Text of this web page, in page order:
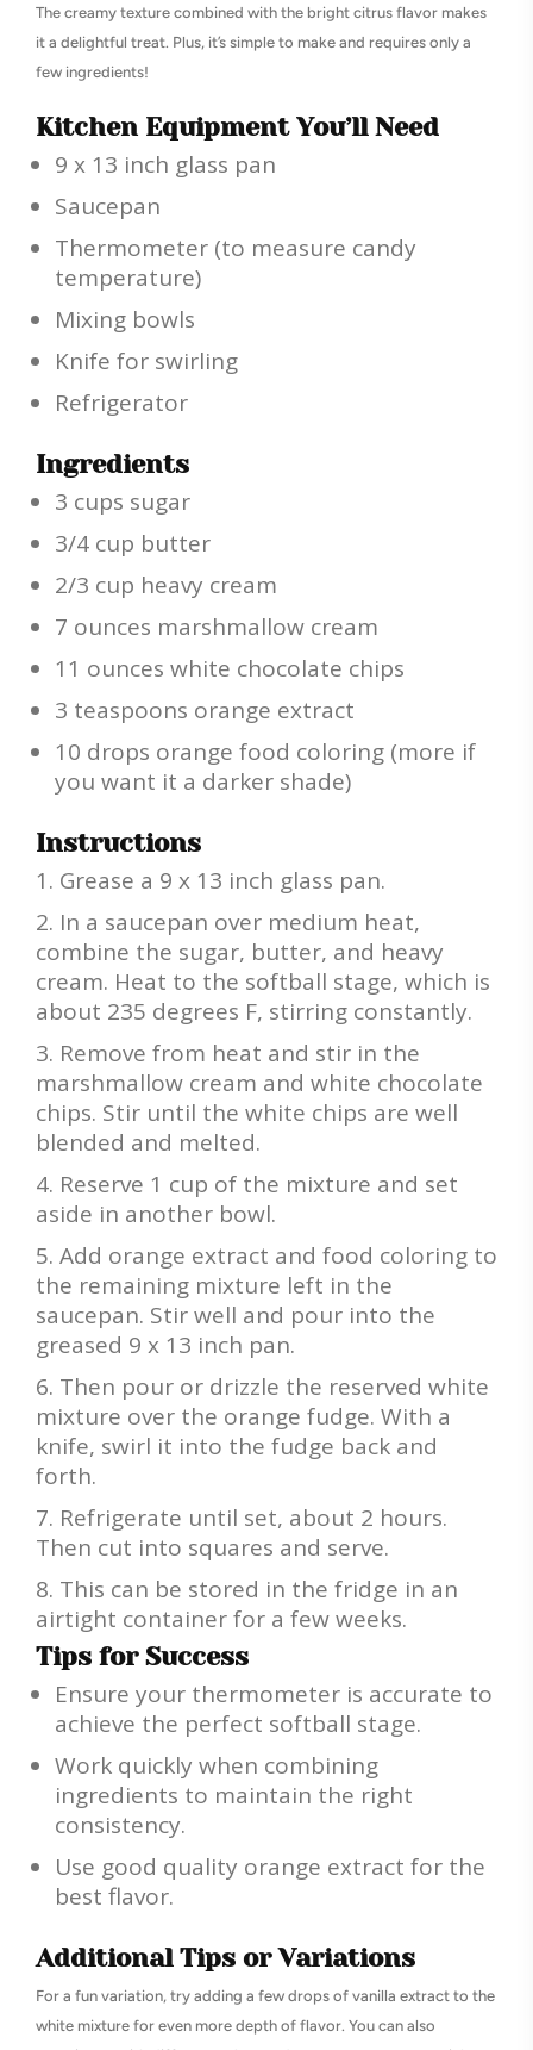
The creamy texture combined with the bright citrus flavor makes
it a delightful treat. Plus, it’s simple to make and requires only a
few ingredients!
Kitchen Equipment You’ll Need
9 x 13 inch glass pan
Saucepan
Thermometer (to measure candy
temperature)
Mixing bowls
Knife for swirling
Refrigerator
Ingredients
3 cups sugar
3/4 cup butter
2/3 cup heavy cream
7 ounces marshmallow cream
11 ounces white chocolate chips
3 teaspoons orange extract
10 drops orange food coloring (more if
you want it a darker shade)
Instructions
Grease a 9 x 13 inch glass pan.
In a saucepan over medium heat,
combine the sugar, butter, and heavy
cream. Heat to the softball stage, which is
about 235 degrees F, stirring constantly.
Remove from heat and stir in the
marshmallow cream and white chocolate
chips. Stir until the white chips are well
blended and melted.
Reserve 1 cup of the mixture and set
aside in another bowl.
Add orange extract and food coloring to
the remaining mixture left in the
saucepan. Stir well and pour into the
greased 9 x 13 inch pan.
Then pour or drizzle the reserved white
mixture over the orange fudge. With a
knife, swirl it into the fudge back and
forth.
Refrigerate until set, about 2 hours.
Then cut into squares and serve.
This can be stored in the fridge in an
airtight container for a few weeks.
Tips for Success
Ensure your thermometer is accurate to
achieve the perfect softball stage.
Work quickly when combining
ingredients to maintain the right
consistency.
Use good quality orange extract for the
best flavor.
Additional Tips or Variations
For a fun variation, try adding a few drops of vanilla extract to the
white mixture for even more depth of flavor. You can also